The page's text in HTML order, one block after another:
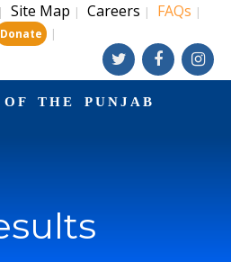
| Site Map | Careers | FAQs |
Donate |
THE PUNJAB